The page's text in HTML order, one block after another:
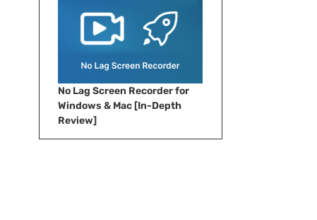
No Lag Screen Recorder for
Windows & Mac [In-Depth
Review]